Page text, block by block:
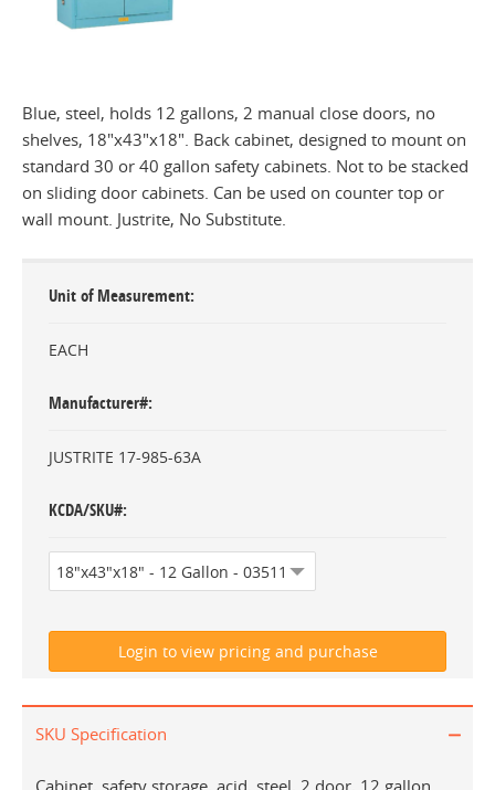
Blue, steel, holds 12 gallons, 2 manual close doors, no
shelves, 18"x43"x18". Back cabinet, designed to mount on
standard 30 or 40 gallon safety cabinets. Not to be stacked
on sliding door cabinets. Can be used on counter top or
wall mount. Justrite, No Substitute.
Unit of Measurement
EACH
Manufacturer#
JUSTRITE 17-985-63A
KCDA/SKU#
SKU Specification
Cabinet, safety storage, acid, steel, 2 door, 12 gallon